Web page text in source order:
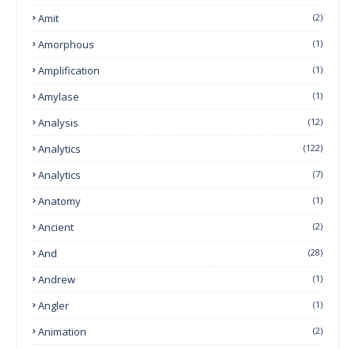
Amit (2)
Amorphous (1)
Amplification (1)
Amylase (1)
Analysis (12)
Analytics (122)
Analytics (7)
Anatomy (1)
Ancient (2)
And (28)
Andrew (1)
Angler (1)
Animation (2)